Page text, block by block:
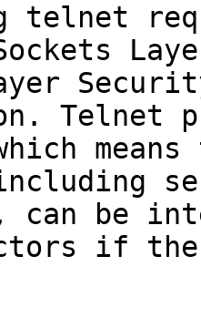
telnet
can be
if